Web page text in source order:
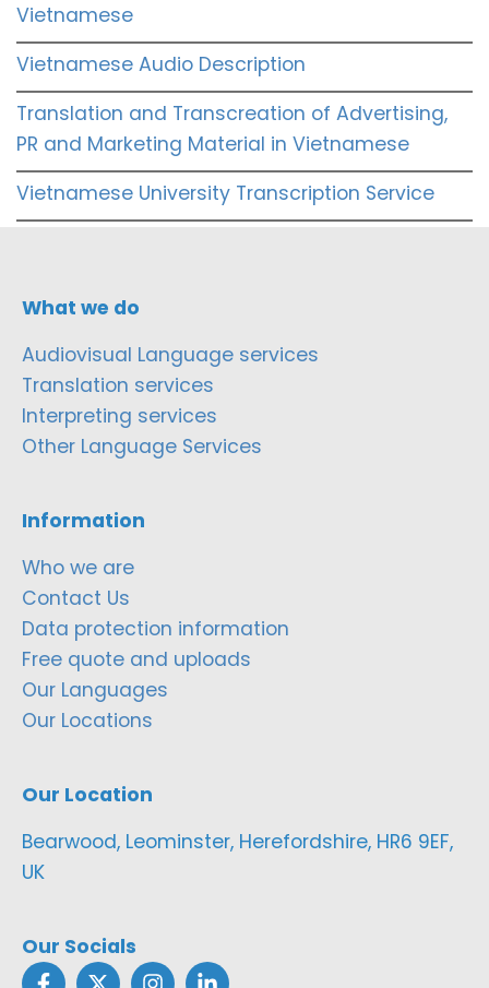
Vietnamese
Vietnamese Audio Description
Translation and Transcreation of Advertising,
PR and Marketing Material in Vietnamese
Vietnamese University Transcription Service
What we do
Audiovisual Language services
Translation services
Interpreting services
Other Language Services
Information
Who we are
Contact Us
Data protection information
Free quote and uploads
Our Languages
Our Locations
Our Location
Bearwood, Leominster, Herefordshire, HR6 9EF,
UK
Our Socials